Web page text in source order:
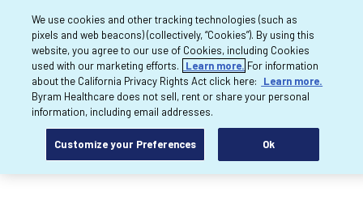
We use cookies and other tracking technologies (such as
pixels and web beacons) (collectively, “Cookies”). By using this
website, you agree to our use of Cookies, including Cookies
used with our marketing efforts.
Learn more. For information
about the California Privacy Rights Act click here:
Learn more.
Byram Healthcare does not sell, rent or share your personal
information, including email addresses.
Customize your Preferences Ok